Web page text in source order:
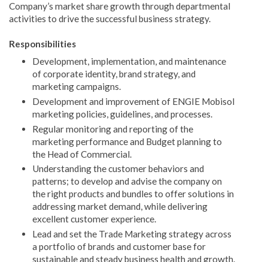
Company’s market share growth through departmental
activities to drive the successful business strategy.
Responsibilities
Development, implementation, and maintenance
of corporate identity, brand strategy, and
marketing campaigns.
Development and improvement of ENGIE Mobisol
marketing policies, guidelines, and processes.
Regular monitoring and reporting of the
marketing performance and Budget planning to
the Head of Commercial.
Understanding the customer behaviors and
patterns; to develop and advise the company on
the right products and bundles to offer solutions in
addressing market demand, while delivering
excellent customer experience.
Lead and set the Trade Marketing strategy across
a portfolio of brands and customer base for
sustainable and steady business health and growth.